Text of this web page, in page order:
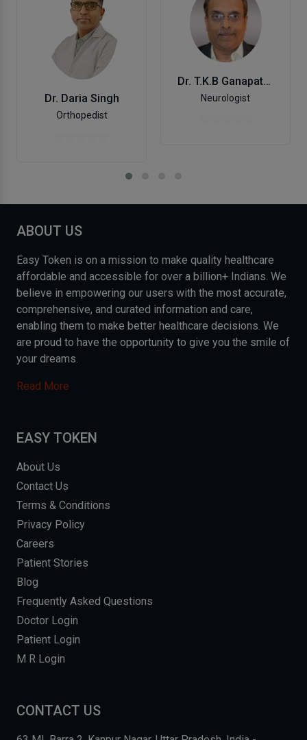
Dr. Daria Singh
Orthopedist
Dr. T.K.B Ganapathy
Neurologist
ABOUT US
Easy Token is on a mission to make quality healthcare
affordable and accessible for over a billion+ Indians. We
believe in empowering our users with the most accurate,
comprehensive, and curated information and care,
enabling them to make better healthcare decisions. We
are proud to have the opportunity to give you the smile of
your dreams.
Read More
EASY TOKEN
About Us
Contact Us
Terms & Conditions
Privacy Policy
Careers
Patient Stories
Blog
Frequently Asked Questions
Doctor Login
Patient Login
M R Login
CONTACT US